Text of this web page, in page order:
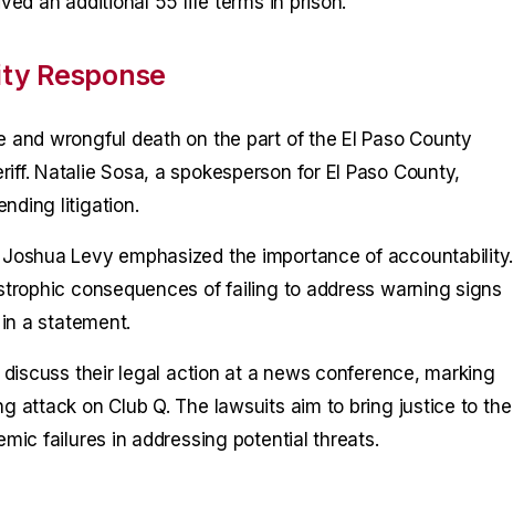
Response
and wrongful death on the part of the El Paso County
Natalie Sosa, a spokesperson for El Paso County,
litigation.
Levy emphasized the importance of accountability.
consequences of failing to address warning signs
a statement.
their legal action at a news conference, marking
attack on Club Q. The lawsuits aim to bring justice to the
failures in addressing potential threats.